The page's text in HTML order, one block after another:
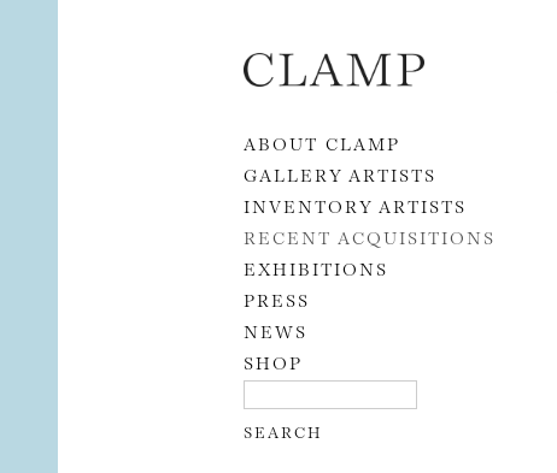
Skip to content
ABOUT CLAMP
GALLERY ARTISTS
INVENTORY ARTISTS
RECENT ACQUISITIONS
EXHIBITIONS
PRESS
NEWS
SHOP